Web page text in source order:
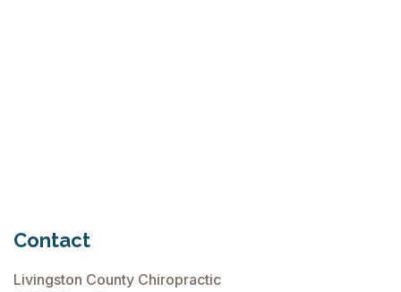
Contact
Livingston County Chiropractic